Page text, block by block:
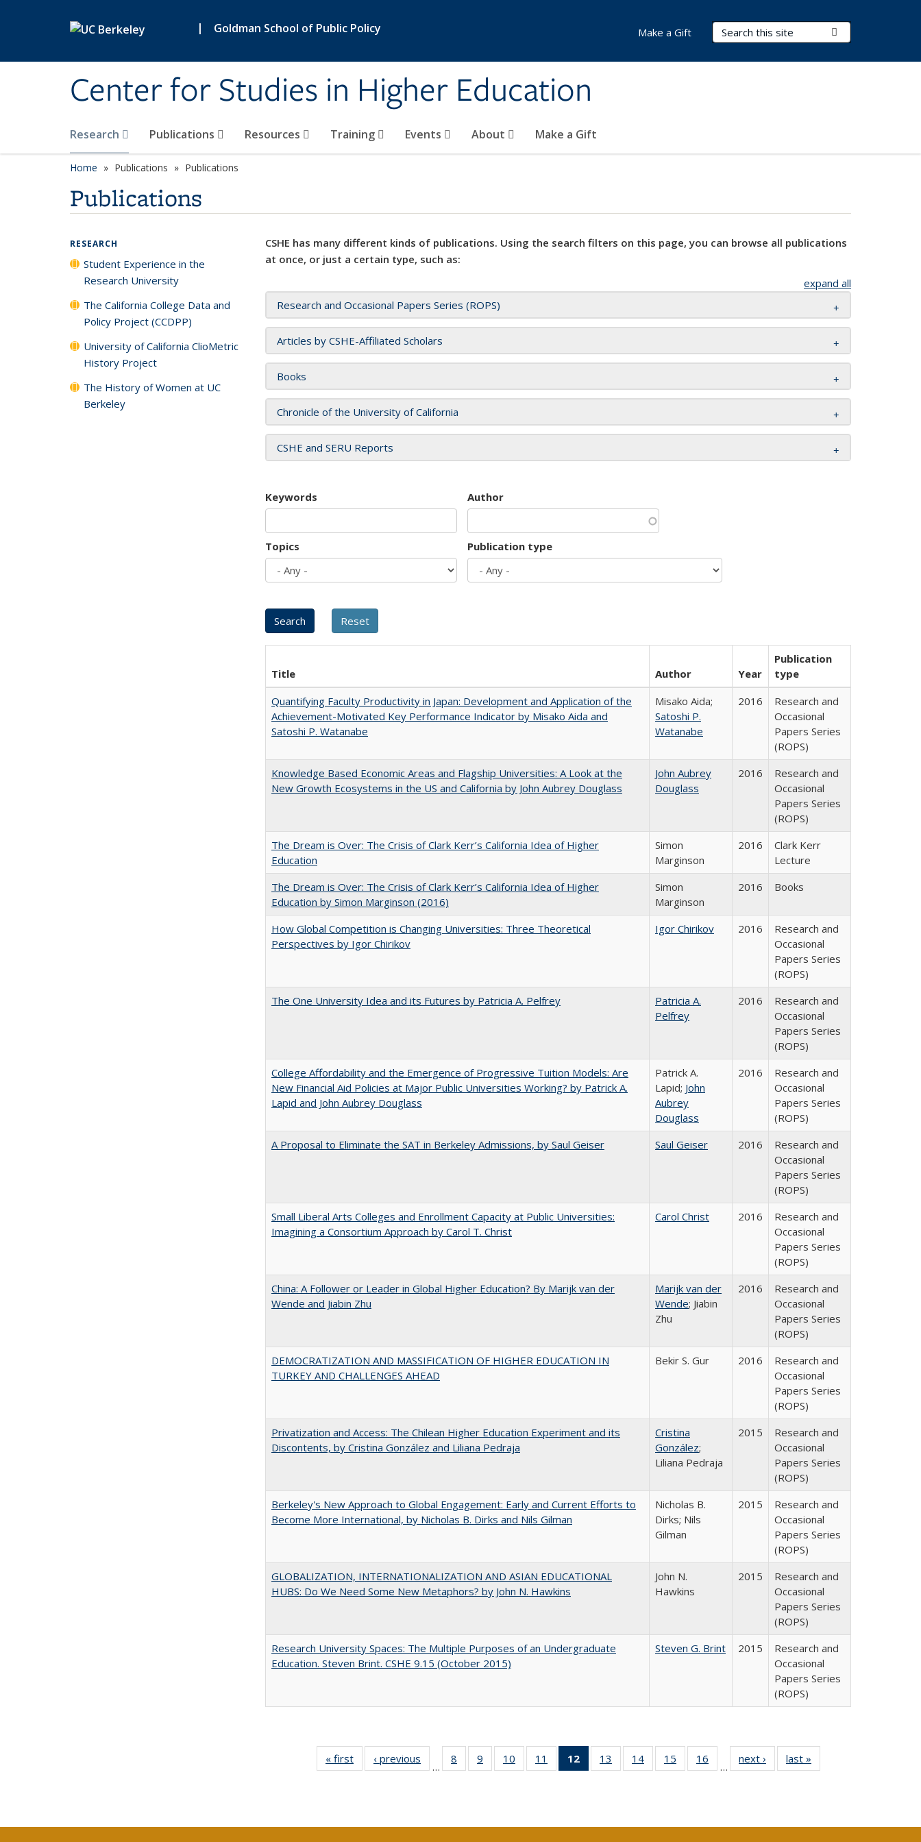
| Goldman School of Public Policy
Center for Studies in Higher Education
Search Terms
Research Publications Resources Training Events About Make a Gift
Make a Gift
Home Publications Publications
Publications
CSHE has many different kinds of publications. Using the search filters on this page, you can browse all publications
at once, or just a certain type, such as:
expand all
Research and Occasional Papers Series (ROPS)
Articles by CSHE-Affiliated Scholars
Books
Chronicle of the University of California
CSHE and SERU Reports
Keywords Author
Topics Publication type
Title Author Year
Publication
type
Quantifying Faculty Productivity in Japan: Development and Application of the
Achievement-Motivated Key Performance Indicator by Misako Aida and
Satoshi P. Watanabe
Misako Aida;
Satoshi P.
Watanabe
2016
Research and
Occasional
Papers Series
(ROPS)
Knowledge Based Economic Areas and Flagship Universities: A Look at the
New Growth Ecosystems in the US and California by John Aubrey Douglass
John Aubrey
Douglass
2016
Research and
Occasional
Papers Series
(ROPS)
The Dream is Over: The Crisis of Clark Kerr’s California Idea of Higher
Education
Simon
Marginson
2016
Clark Kerr
Lecture
The Dream is Over: The Crisis of Clark Kerr’s California Idea of Higher
Education by Simon Marginson (2016)
Simon
Marginson
2016 Books
How Global Competition is Changing Universities: Three Theoretical
Perspectives by Igor Chirikov
Igor Chirikov 2016
Research and
Occasional
Papers Series
(ROPS)
The One University Idea and its Futures by Patricia A. Pelfrey
Patricia A.
Pelfrey
2016
Research and
Occasional
Papers Series
(ROPS)
College Affordability and the Emergence of Progressive Tuition Models: Are
New Financial Aid Policies at Major Public Universities Working? by Patrick A.
Lapid and John Aubrey Douglass
Patrick A.
Lapid; John
Aubrey
Douglass
2016
Research and
Occasional
Papers Series
(ROPS)
A Proposal to Eliminate the SAT in Berkeley Admissions, by Saul Geiser
Saul Geiser 2016
Research and
Occasional
Papers Series
(ROPS)
Small Liberal Arts Colleges and Enrollment Capacity at Public Universities:
Imagining a Consortium Approach by Carol T. Christ
Carol Christ 2016
Research and
Occasional
Papers Series
(ROPS)
China: A Follower or Leader in Global Higher Education? By Marijk van der
Wende and Jiabin Zhu
Marijk van der
Wende; Jiabin
Zhu
2016
Research and
Occasional
Papers Series
(ROPS)
DEMOCRATIZATION AND MASSIFICATION OF HIGHER EDUCATION IN
TURKEY AND CHALLENGES AHEAD
Bekir S. Gur 2016
Research and
Occasional
Papers Series
(ROPS)
Privatization and Access: The Chilean Higher Education Experiment and its
Discontents, by Cristina González and Liliana Pedraja
Cristina
González;
Liliana Pedraja
2015
Research and
Occasional
Papers Series
(ROPS)
Berkeley's New Approach to Global Engagement: Early and Current Efforts to
Become More International, by Nicholas B. Dirks and Nils Gilman
Nicholas B.
Dirks; Nils
Gilman
2015
Research and
Occasional
Papers Series
(ROPS)
GLOBALIZATION, INTERNATIONALIZATION AND ASIAN EDUCATIONAL
HUBS: Do We Need Some New Metaphors? by John N. Hawkins
John N.
Hawkins
2015
Research and
Occasional
Papers Series
(ROPS)
Research University Spaces: The Multiple Purposes of an Undergraduate
Education. Steven Brint. CSHE 9.15 (October 2015)
Steven G. Brint 2015
Research and
Occasional
Papers Series
(ROPS)
« first
Full listing
table:
‹ previous
Full listing
table:
…
8
of 40 Full
listing table:
9
of 40 Full
listing table:
10
of 40 Full
listing table:
11
of 40 Full
listing table:
12
of 40 Full
listing
13
of 40 Full
listing table:
14
of 40 Full
listing table:
15
of 40 Full
listing table:
16
of 40 Full
listing table:
…
next ›
Full listing
table:
last »
RESEARCH
Student Experience in the
Research University
The California College Data and
Policy Project (CCDPP)
University of California ClioMetric
History Project
The History of Women at UC
Berkeley